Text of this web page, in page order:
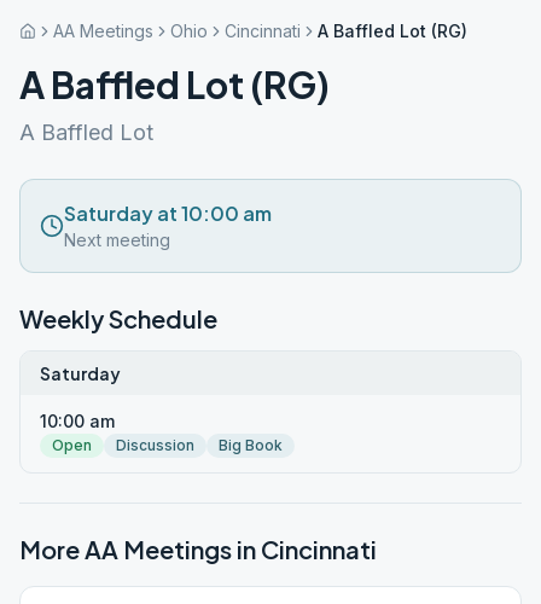
AA Meetings Ohio Cincinnati A Baffled Lot (RG)
A Baffled Lot (RG)
A Baffled Lot
Saturday at 10:00 am
Next meeting
Weekly Schedule
Saturday
10:00 am
Open Discussion Big Book
More AA Meetings in Cincinnati